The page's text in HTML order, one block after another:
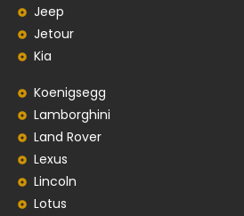
Jeep
Jetour
Kia
Koenigsegg
Lamborghini
Land Rover
Lexus
Lincoln
Lotus